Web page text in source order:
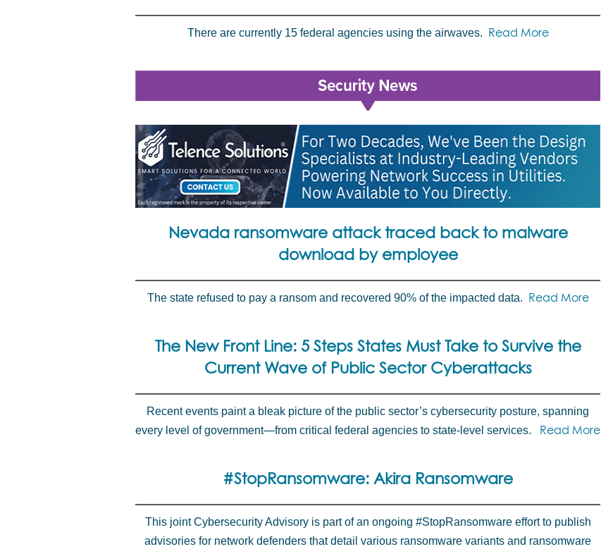
There are currently 15 federal agencies using the airwaves. Read More
Nevada ransomware attack traced back to malware
download by employee
The state refused to pay a ransom and recovered 90% of the impacted data. Read More
The New Front Line: 5 Steps States Must Take to Survive the
Current Wave of Public Sector Cyberattacks
Recent events paint a bleak picture of the public sector’s cybersecurity posture, spanning
every level of government—from critical federal agencies to state-level services.
Read More
#StopRansomware: Akira Ransomware
This joint Cybersecurity Advisory is part of an ongoing #StopRansomware effort to publish
advisories for network defenders that detail various ransomware variants and ransomware